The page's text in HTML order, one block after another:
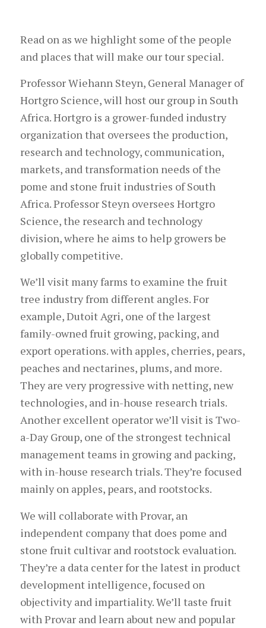
Read on as we highlight some of the people
and places that will make our tour special.
Professor Wiehann Steyn, General Manager of
Hortgro Science, will host our group in South
Africa. Hortgro is a grower-funded industry
organization that oversees the production,
research and technology, communication,
markets, and transformation needs of the
pome and stone fruit industries of South
Africa. Professor Steyn oversees Hortgro
Science, the research and technology
division, where he aims to help growers be
globally competitive.
We’ll visit many farms to examine the fruit
tree industry from different angles. For
example, Dutoit Agri, one of the largest
family-owned fruit growing, packing, and
export operations. with apples, cherries, pears,
peaches and nectarines, plums, and more.
They are very progressive with netting, new
technologies, and in-house research trials.
Another excellent operator we’ll visit is Two-
a-Day Group, one of the strongest technical
management teams in growing and packing,
with in-house research trials. They’re focused
mainly on apples, pears, and rootstocks.
We will collaborate with Provar, an
independent company that does pome and
stone fruit cultivar and rootstock evaluation.
They’re a data center for the latest in product
development intelligence, focused on
objectivity and impartiality. We’ll taste fruit
with Provar and learn about new and popular